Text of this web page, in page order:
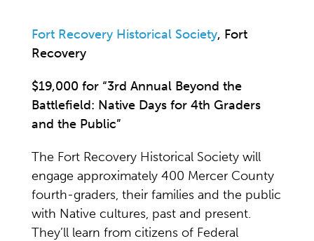
Fort Recovery Historical Society, Fort
Recovery
$19,000 for “3rd Annual Beyond the
Battlefield: Native Days for 4th Graders
and the Public”
The Fort Recovery Historical Society will
engage approximately 400 Mercer County
fourth-graders, their families and the public
with Native cultures, past and present.
They’ll learn from citizens of Federal